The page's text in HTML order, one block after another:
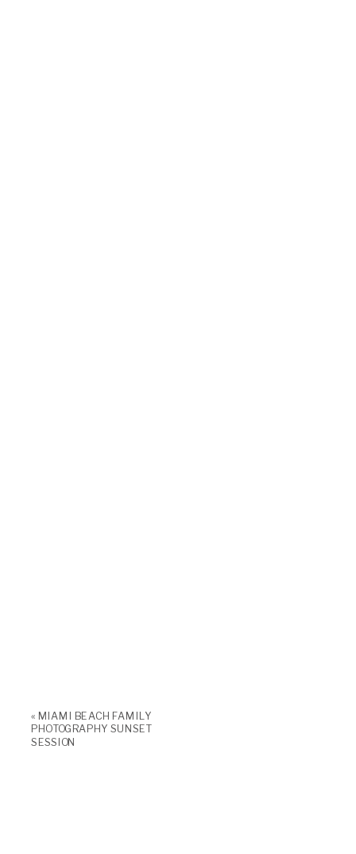
« MIAMI BEACH FAMILY
PHOTOGRAPHY SUNSET
SESSION